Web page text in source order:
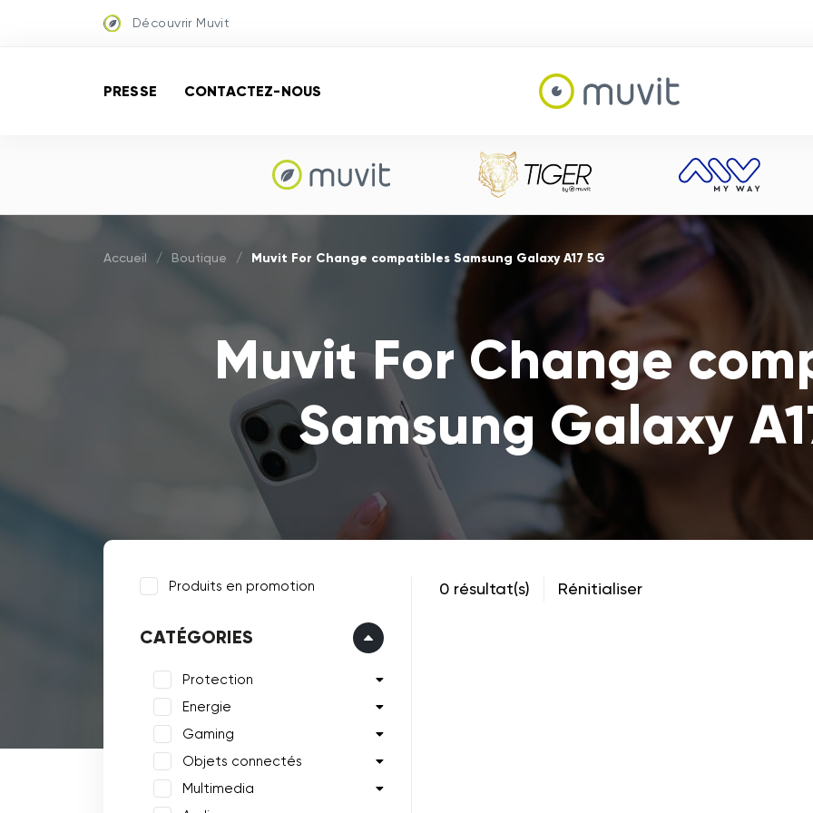
Découvrir Muvit
PRESSE CONTACTEZ-NOUS
Accueil / Boutique / Muvit For Change compatibles Samsung Galaxy A17 5G
Muvit For Change
Samsung Galaxy
Produits en promotion
CATÉGORIES
Protection
Energie
Gaming
Objets connectés
Multimedia
0 résultat(s) Rénitialiser